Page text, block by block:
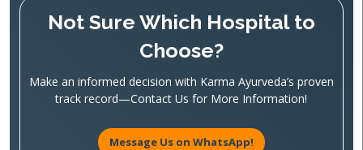
Not Sure Which Hospital to
Choose?
Make an informed decision with Karma Ayurveda’s proven
track record—Contact Us for More Information!
Message Us on WhatsApp!